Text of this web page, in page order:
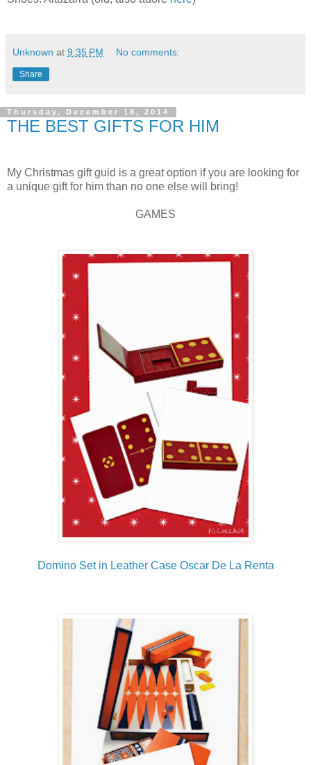
Unknown at 9:35 PM No comments:
Share
Thursday, December 18, 2014
THE BEST GIFTS FOR HIM
My Christmas gift guid is a great option if you are looking for
a unique gift for him than no one else will bring!
GAMES
Domino Set in Leather Case Oscar De La Renta